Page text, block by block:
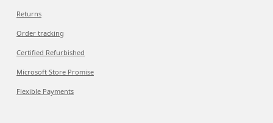
Returns
Order tracking
Certified Refurbished
Microsoft Store Promise
Flexible Payments